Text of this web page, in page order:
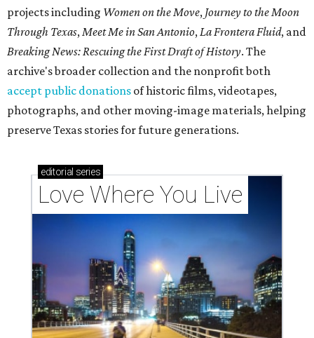
projects including Women on the Move, Journey to the Moon
Through Texas,Meet Me in San Antonio,La Frontera Fluid, and
Breaking News: Rescuing the First Draft of History. The
archive's broader collection and the nonprofit both
accept public donations of historic films, videotapes,
photographs, and other moving-image materials, helping
preserve Texas stories for future generations.
editorial series
Love Where You Live